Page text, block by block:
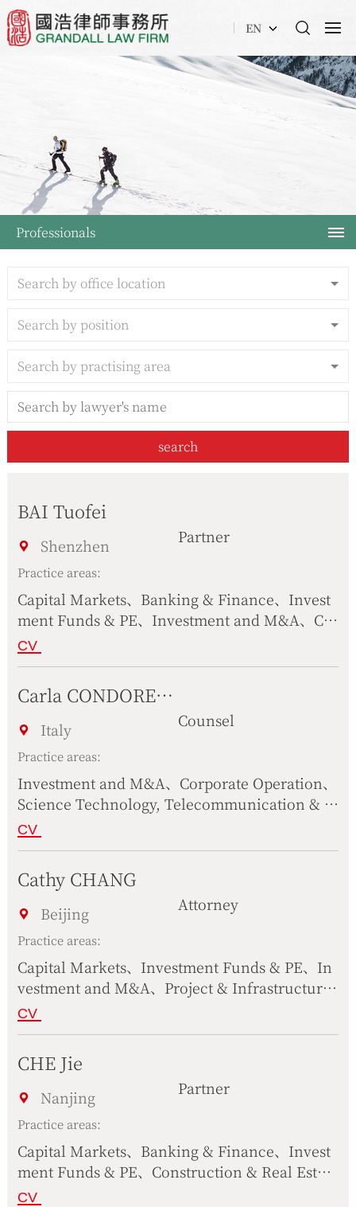
EN
Professionals
Search by office location
Search by position
Search by practising area
search
BAI Tuofei
Shenzhen Partner
Practice areas:
Capital Markets、Banking & Finance、Invest
ment Funds & PE、Investment and M&A、Cor
porate Operation、Construction & Real Estat
Management、Compliance、Healthcare & Lif
e Science、Civil & Commercial Dispute Resol
ution、Science Technology, Telecommunicati
on & Internet
CV
Carla CONDORELLI
Italy Counsel
Practice areas:
Investment and M&A、Corporate Operation、
Science Technology, Telecommunication & I
nternet、Compliance
CV
Cathy CHANG
Beijing Attorney
Practice areas:
Capital Markets、Investment Funds & PE、In
vestment and M&A、Project & Infrastructure
s、Construction & Real Estate、Culture, Medi
cience Technology, Telecommunication & Int
ernet
CV
CHE Jie
Nanjing Partner
Practice areas:
Capital Markets、Banking & Finance、Invest
ment Funds & PE、Construction & Real Estat
e、Bankruptcy & Liquidation、Intellectual Pr
CV